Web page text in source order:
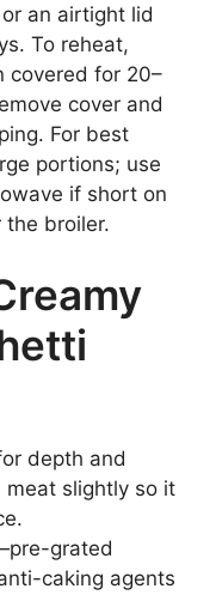
an airtight lid
To reheat,
covered for 20–
cover and
For best
portions; use
if short on
broiler.
depth and
meat slightly so it
grated
caking agents